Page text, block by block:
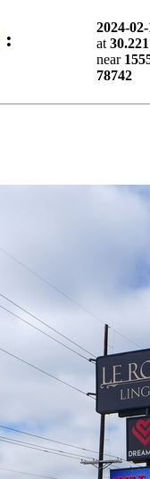
:
2024-
at
near
78742